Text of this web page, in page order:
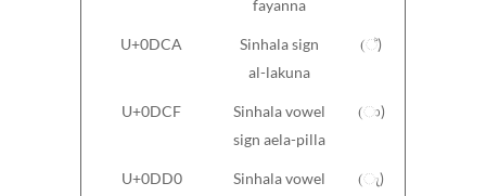
fayanna
U+0DCA
Sinhala sign
al-lakuna
(්)
U+0DCF
Sinhala vowel
sign aela-pilla
(ා)
U+0DD0
Sinhala vowel
(ැ)